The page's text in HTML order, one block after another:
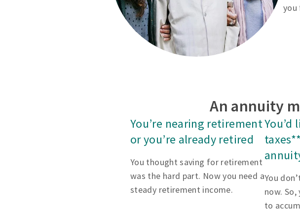
you
An annuity
You’re nearing retirement
or you’re already retired
You thought saving for retirement
was the hard part. Now you need a
steady retirement income.
You
now.
to